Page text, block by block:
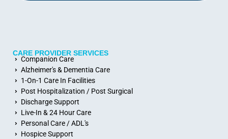
CARE PROVIDER SERVICES
Companion Care
Alzheimer's & Dementia Care
1-On-1 Care In Facilities
Post Hospitalization / Post Surgical
Discharge Support
Live-In & 24 Hour Care
Personal Care / ADL's
Hospice Support